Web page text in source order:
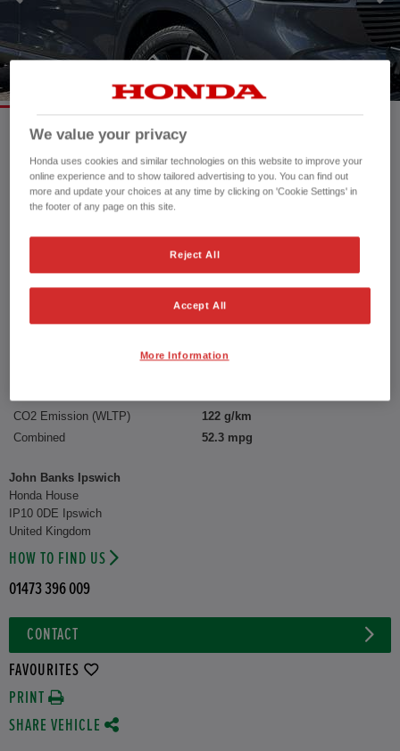
Mileage:
16,109 mi
Registration date:
08/09/2023
Fuel type:
Vehicle type:
Used vehicle
5 Doors
Alcantara-Cloth
CO2 Emission (WLTP)
122 g/km
Combined
52.3 mpg
John Banks Ipswich
Honda House
IP10 0DE Ipswich
United Kingdom
HOW TO FIND US
01473 396 009
CONTACT
FAVOURITES
PRINT
SHARE VEHICLE
We value your privacy
Honda uses cookies and similar technologies on this website to improve your
online experience and to show tailored advertising to you. You can find out
more and update your choices at any time by clicking on 'Cookie Settings' in
the footer of any page on this site.
Reject All
Accept All
More Information